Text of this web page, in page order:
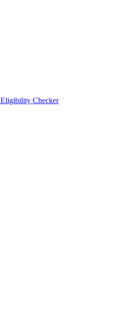
Eligibility Checker